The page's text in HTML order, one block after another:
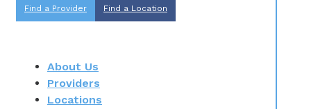
Find a Provider Find a Location
About Us
Providers
Locations